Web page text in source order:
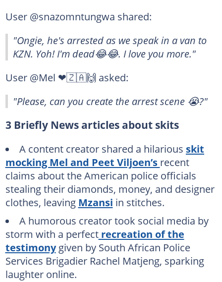
User @snazomntungwa shared:
"Ongie, he's arrested as we speak in a van to
KZN. Yoh! I'm dead😂😂. I love you more."
User @Mel ❤🇿🇦🙌 asked:
"Please, can you create the arrest scene 😭?"
3 Briefly News articles about skits
A content creator shared a hilarious skit
mocking Mel and Peet Viljoen’s recent
claims about the American police officials
stealing their diamonds, money, and designer
clothes, leaving Mzansi in stitches.
A humorous creator took social media by
storm with a perfectrecreation of the
testimonygiven by South African Police
Services Brigadier Rachel Matjeng, sparking
laughter online.